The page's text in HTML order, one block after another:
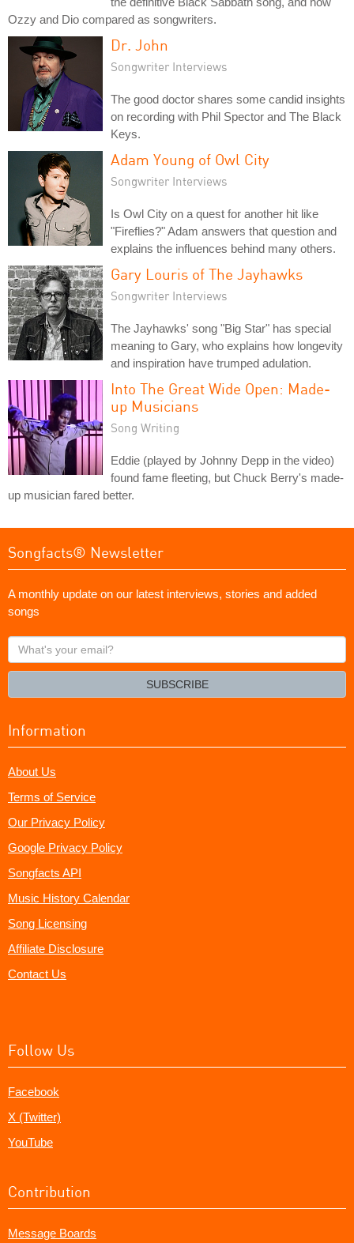
Ozzy and Dio compared as songwriters.
Dr. John
Songwriter Interviews
The good doctor shares some candid insights
on recording with Phil Spector and The Black
Keys.
Adam Young of Owl City
Songwriter Interviews
Is Owl City on a quest for another hit like
"Fireflies?" Adam answers that question and
explains the influences behind many others.
Gary Louris of The Jayhawks
Songwriter Interviews
The Jayhawks' song "Big Star" has special
meaning to Gary, who explains how longevity
and inspiration have trumped adulation.
Into The Great Wide Open: Made-
up Musicians
Song Writing
Eddie (played by Johnny Depp in the video)
found fame fleeting, but Chuck Berry's made-
up musician fared better.
Songfacts® Newsletter
A monthly update on our latest interviews, stories and added
songs
What's
your
SUBSCRIBE
Information
About Us
Terms of Service
Our Privacy Policy
Google Privacy Policy
Songfacts API
Music History Calendar
Song Licensing
Affiliate Disclosure
Contact Us
Follow Us
Facebook
X (Twitter)
YouTube
Contribution
Message Boards